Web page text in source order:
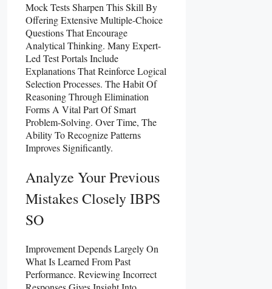
Mock Tests Sharpen This Skill By
Offering Extensive Multiple-Choice
Questions That Encourage
Analytical Thinking. Many Expert-
Led Test Portals Include
Explanations That Reinforce Logical
Selection Processes. The Habit Of
Reasoning Through Elimination
Forms A Vital Part Of Smart
Problem-Solving. Over Time, The
Ability To Recognize Patterns
Improves Significantly.
Analyze Your Previous
Mistakes Closely IBPS
SO
Improvement Depends Largely On
What Is Learned From Past
Performance. Reviewing Incorrect